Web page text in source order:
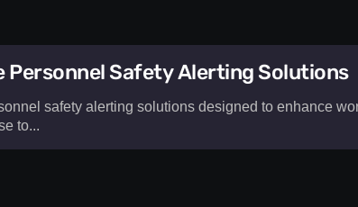
Personnel Safety Alerting Solutions
safety alerting solutions designed to enhance
to...​